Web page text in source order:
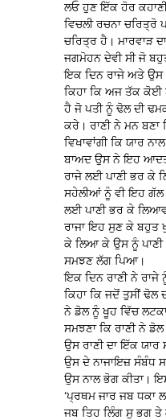
ਲਓ ਹੁਣ ਇੱਕ ਹੋਰ
ਵਿਚਲੀ ਰਚਨਾ ਚਰਿਤ੍ਰੋ
ਚਰਿਤ੍ਰ ਹੈ। ਮਾਰਵਾੜ
ਜਗਮੋਹਨ ਦੇਵੀ ਸੀ ਜੋ
ਇਕ ਦਿਨ ਰਾਜੇ ਅਤੇ ਉਸ
ਕਿਹਾ ਕਿ ਅਜ ਤੱਕ ਕੋਈ
ਹੈ ਜੋ ਪਤੀ ਨੂੰ ਢੋਲ ਦੀ
ਕਰੇ। ਰਾਣੀ ਨੇ ਮਨ
ਵਿਖਾਵਾਂਗੀ ਕਿ ਯਾਰ
ਬਾਅਦ ਉਸ ਨੇ ਇਹ
ਰਾਜੇ ਲਈ ਪਾਣੀ ਭਰ ਕੇ
ਸਹੇਲੀਆਂ ਨੂੰ ਵੀ ਇਹ ਗੱਲ
ਲਈ ਪਾਣੀ ਭਰ ਕੇ
ਰਾਜਾ ਇਹ ਸੁਣ ਕੇ ਬਹੁਤ
ਕੇ ਲਿਆ ਕੇ ਉਸ ਨੂੰ
ਸਮਝਣ ਲੱਗ ਪਿਆ।
ਇਕ ਦਿਨ ਰਾਣੀ ਨੇ
ਕਿਹਾ ਕਿ ਜਦੋਂ ਤੁਸੀਂ ਢੋਲ
ਨੇ ਡੋਲ ਨੂੰ ਖੂਹ ਵਿੱਚ
ਸਮਝਣਾ ਕਿ ਰਾਣੀ ਨੇ
ਉਸ ਰਾਣੀ ਦਾ ਇੱਕ ਯਾਰ
ਉਸ ਦੇ ਨਾਜਾਇਜ਼ ਸੰਬੰਧ
ਉਸ ਨਾਲ ਭੋਗ ਕੀਤਾ।
‘ਪ੍ਰਥਮ ਜਾਰ ਜਬ ਧਕਾ
ਜਬ ਤਿਹ ਲਿੰਗ ਸੁ ਭਗ ਤੇ